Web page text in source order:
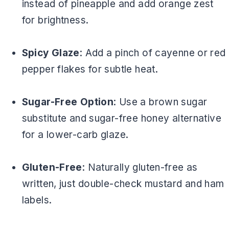
instead of pineapple and add orange zest
for brightness.
Spicy Glaze: Add a pinch of cayenne or red
pepper flakes for subtle heat.
Sugar-Free Option: Use a brown sugar
substitute and sugar-free honey alternative
for a lower-carb glaze.
Gluten-Free: Naturally gluten-free as
written, just double-check mustard and ham
labels.